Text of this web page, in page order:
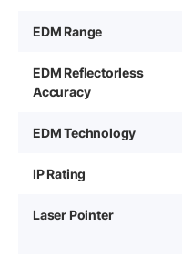
EDM Range
EDM Reflectorless
Accuracy
EDM Technology
IP Rating
Laser Pointer